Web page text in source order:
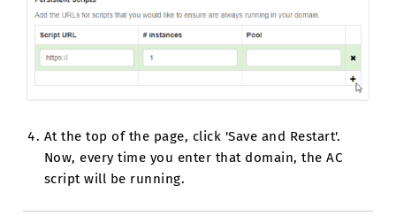
At the top of the page, click 'Save and Restart'.
Now, every time you enter that domain, the AC
script will be running.